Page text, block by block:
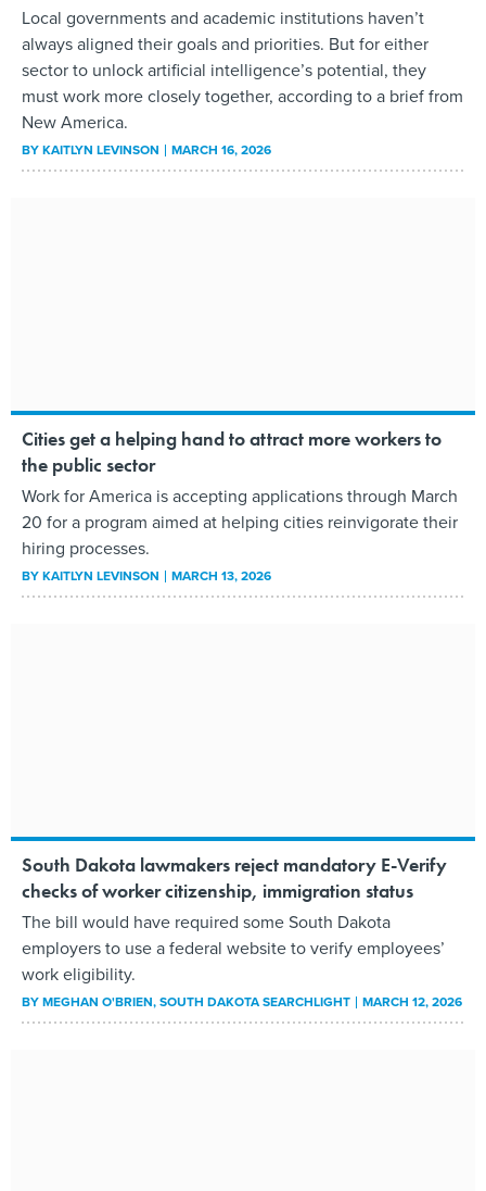
Local governments and academic institutions haven’t
always aligned their goals and priorities. But for either
sector to unlock artificial intelligence’s potential, they
must work more closely together, according to a brief from
New America.
BYKAITLYN LEVINSON MARCH 16, 2026
Cities get a helping hand to attract more workers to
the public sector
Work for America is accepting applications through March
20 for a program aimed at helping cities reinvigorate their
hiring processes.
BYKAITLYN LEVINSON MARCH 13, 2026
South Dakota lawmakers reject mandatory E-Verify
checks of worker citizenship, immigration status
The bill would have required some South Dakota
employers to use a federal website to verify employees’
work eligibility.
BYMEGHAN O'BRIEN, SOUTH DAKOTA SEARCHLIGHT MARCH 12, 2026